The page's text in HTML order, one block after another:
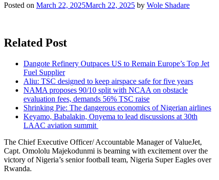
Posted on March 22, 2025March 22, 2025 by Wole Shadare
Related Post
Dangote Refinery Outpaces US to Remain Europe’s Top Jet
Fuel Supplier
Aliu: TSC designed to keep airspace safe for five years
NAMA proposes 90/10 split with NCAA on obstacle
evaluation fees, demands 56% TSC raise
Shrinking Pie: The dangerous economics of Nigerian airlines
Keyamo, Babalakin, Onyema to lead discussions at 30th
LAAC aviation summit
The Chief Executive Officer/ Accountable Manager of ValueJet,
Capt. Omololu Majekodunmi is beaming with excitement over the
victory of Nigeria’s senior football team, Nigeria Super Eagles over
Rwanda.